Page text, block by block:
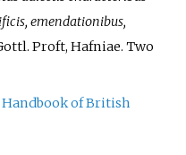
emendationibus,
Proft, Hafniae. Two
of British